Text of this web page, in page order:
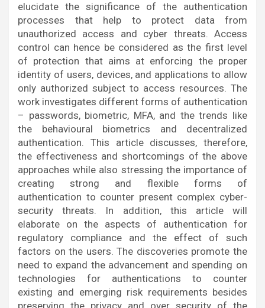
elucidate the significance of the authentication
processes that help to protect data from
unauthorized access and cyber threats. Access
control can hence be considered as the first level
of protection that aims at enforcing the proper
identity of users, devices, and applications to allow
only authorized subject to access resources. The
work investigates different forms of authentication
– passwords, biometric, MFA, and the trends like
the behavioural biometrics and decentralized
authentication. This article discusses, therefore,
the effectiveness and shortcomings of the above
approaches while also stressing the importance of
creating strong and flexible forms of
authentication to counter present complex cyber-
security threats. In addition, this article will
elaborate on the aspects of authentication for
regulatory compliance and the effect of such
factors on the users. The discoveries promote the
need to expand the advancement and spending on
technologies for authentications to counter
existing and emerging risk requirements besides
preserving the privacy and over security of the